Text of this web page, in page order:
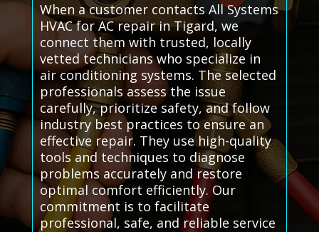
When a customer contacts All Systems
HVAC for AC repair in Tigard, we
connect them with trusted, locally
vetted technicians who specialize in
air conditioning systems. The selected
professionals assess the issue
carefully, prioritize safety, and follow
industry best practices to ensure an
effective repair. They use high-quality
tools and techniques to diagnose
problems accurately and restore
optimal comfort efficiently. Our
commitment is to facilitate
professional, safe, and reliable service